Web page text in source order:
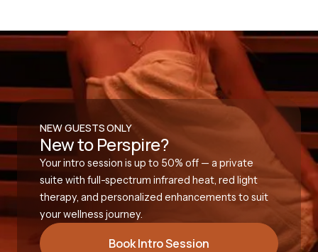
NEW GUESTS ONLY
New to Perspire?
Your intro session is up to 50% off — a private
suite with full-spectrum infrared heat, red light
therapy, and personalized enhancements to suit
your wellness journey.
Book Intro Session